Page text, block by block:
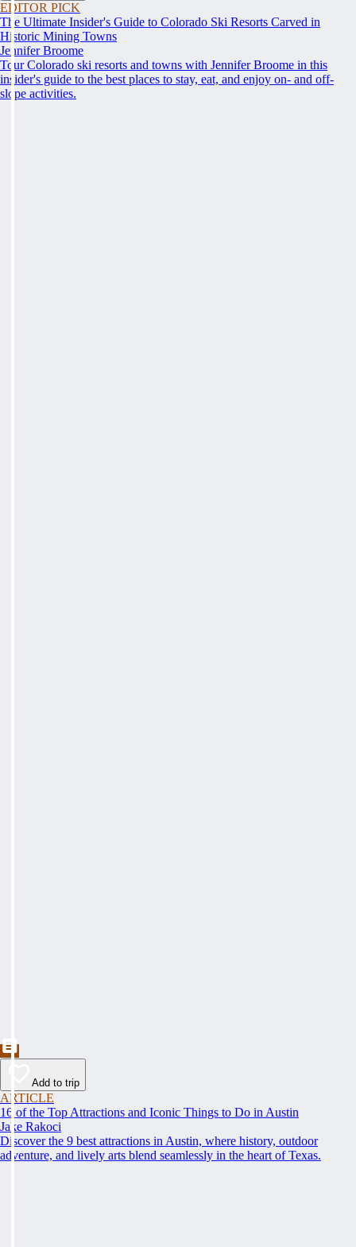
EDITOR PICK
The Ultimate Insider's Guide to Colorado Ski Resorts Carved in
Historic Mining Towns
Jennifer Broome
Tour Colorado ski resorts and towns with Jennifer Broome in this
insider's guide to the best places to stay, eat, and enjoy on- and off-
slope activities.
Add to trip
ARTICLE
16 of the Top Attractions and Iconic Things to Do in Austin
Jake Rakoci
Discover the 9 best attractions in Austin, where history, outdoor
adventure, and lively arts blend seamlessly in the heart of Texas.